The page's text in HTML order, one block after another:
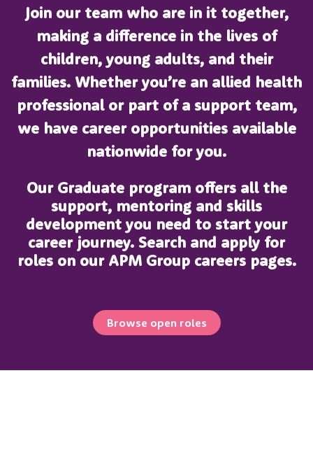
Join our team who are in it together,
making a difference in the lives of
children, young adults, and their
families. Whether you’re an allied health
professional or part of a support team,
we have career opportunities available
nationwide for you.
Our Graduate program offers all the
support, mentoring and skills
development you need to start your
career journey. Search and apply for
roles on our APM Group careers pages.
Browse open roles